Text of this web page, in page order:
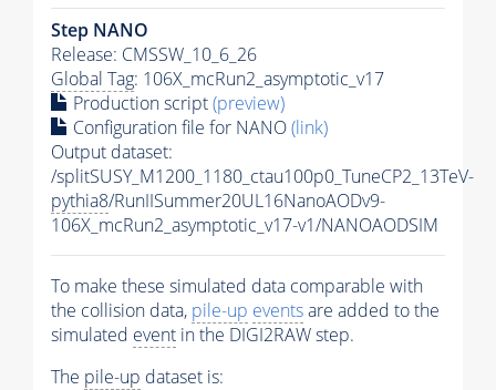
Step NANO
Release: CMSSW_10_6_26
Global Tag: 106X_mcRun2_asymptotic_v17
Production script(preview)
Configuration file for NANO(link)
Output dataset:
/splitSUSY_M1200_1180_ctau100p0_TuneCP2_13TeV-
pythia8/RunIISummer20UL16NanoAODv9-
106X_mcRun2_asymptotic_v17-v1/NANOAODSIM
To make these simulated data comparable with
the collision data, pile-up eventsare added to the
simulated event in the DIGI2RAW step.
The pile-up dataset is: